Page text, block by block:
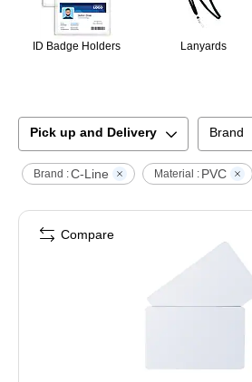
ID Badge Holders Lanyards
Pick up and Delivery Brand
Brand :C-Line Material : PVC
Compare